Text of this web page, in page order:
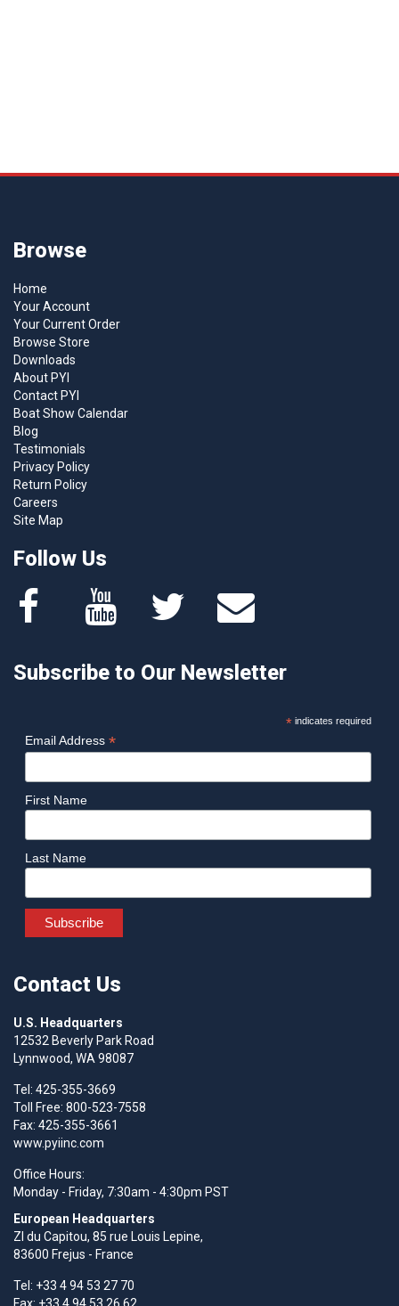
Browse
Home
Your Account
Your Current Order
Browse Store
Downloads
About PYI
Contact PYI
Boat Show Calendar
Blog
Testimonials
Privacy Policy
Return Policy
Careers
Site Map
Follow Us
Subscribe to Our Newsletter
*indicates required
Email Address *
First Name
Last Name
Contact Us
U.S. Headquarters
12532 Beverly Park Road
Lynnwood, WA 98087
Tel: 425-355-3669
Toll Free: 800-523-7558
Fax: 425-355-3661
www.pyiinc.com
Office Hours:
Monday - Friday, 7:30am - 4:30pm PST
European Headquarters
Zl du Capitou, 85 rue Louis Lepine,
83600 Frejus - France
Tel: +33 4 94 53 27 70